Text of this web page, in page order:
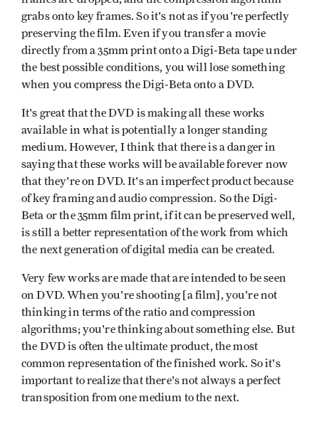
grabs onto key frames. So it's not as if you're perfectly
preserving the film. Even if you transfer a movie
directly from a 35mm print onto a Digi-Beta tape under
the best possible conditions, you will lose something
when you compress the Digi-Beta onto a DVD.
It's great that the DVD is making all these works
available in what is potentially a longer standing
medium. However, I think that there is a danger in
saying that these works will be available forever now
that they're on DVD. It's an imperfect product because
of key framing and audio compression. So the Digi-
Beta or the 35mm film print, if it can be preserved well,
is still a better representation of the work from which
the next generation of digital media can be created.
Very few works are made that are intended to be seen
on DVD. When you're shooting [a film], you're not
thinking in terms of the ratio and compression
algorithms; you're thinking about something else. But
the DVD is often the ultimate product, the most
common representation of the finished work. So it's
important to realize that there's not always a perfect
transposition from one medium to the next.